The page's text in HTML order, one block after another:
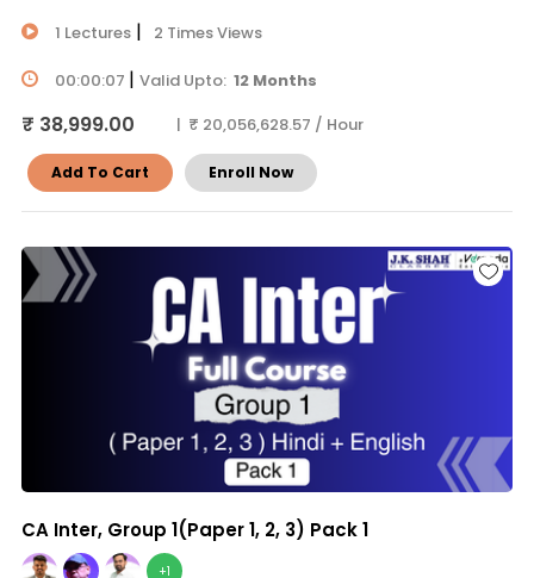
1 Lectures| 2 Times Views
00:00:07 | Valid Upto: 12 Months
₹ 38,999.00 | ₹ 20,056,628.57 / Hour
Add To Cart Enroll Now
CA Inter, Group 1(Paper 1, 2, 3) Pack 1
+1